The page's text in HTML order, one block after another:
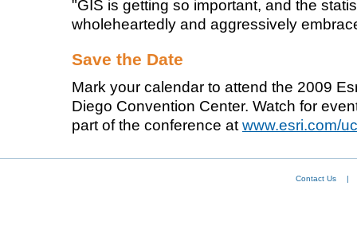
"GIS is getting so important, and the
wholeheartedly and aggressively
Save the Date
Mark your calendar to attend the 2009
Diego Convention Center. Watch for
part of the conference at www.esri.com/uc
Contact Us |